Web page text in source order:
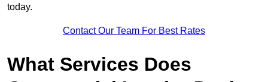
today.
Contact Our Team For Best Rates
What Services Does